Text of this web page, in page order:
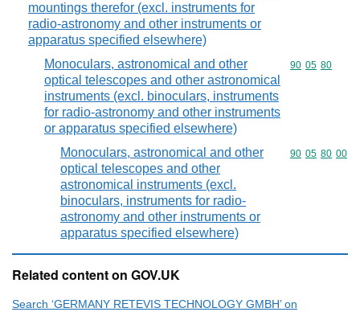
mountings therefor (excl. instruments for
radio-astronomy and other instruments or
apparatus specified elsewhere)
Monoculars, astronomical and other
optical telescopes and other astronomical
instruments (excl. binoculars, instruments
for radio-astronomy and other instruments
or apparatus specified elsewhere)
Commodity
90 05 80
Monoculars, astronomical and other
optical telescopes and other
astronomical instruments (excl.
binoculars, instruments for radio-
astronomy and other instruments or
apparatus specified elsewhere)
Commodity
90 05 80 00
Related content on GOV.UK
Search ‘GERMANY RETEVIS TECHNOLOGY GMBH’ on